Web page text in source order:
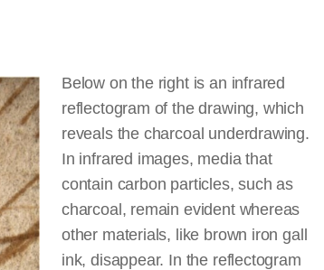
Below on the right is an infrared
reflectogram of the drawing, which
reveals the charcoal underdrawing.
In infrared images, media that
contain carbon particles, such as
charcoal, remain evident whereas
other materials, like brown iron gall
ink, disappear. In the reflectogram